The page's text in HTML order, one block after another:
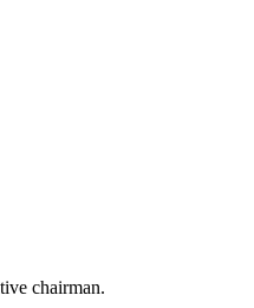
chairman.